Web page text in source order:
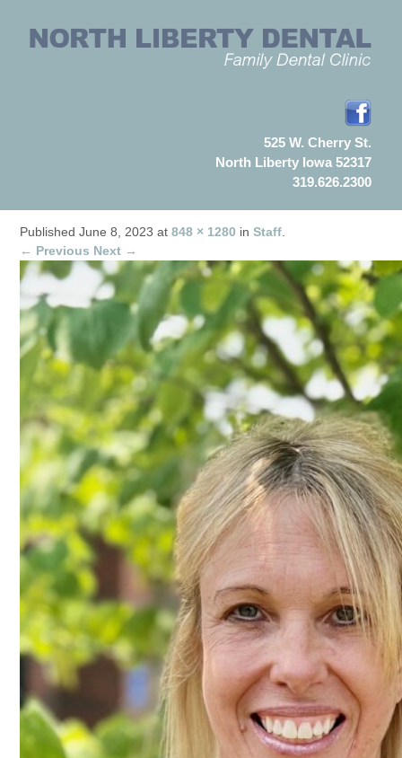
525 W. Cherry St.
North Liberty Iowa 52317
319.626.2300
PublishedJune 8, 2023 at848 × 1280 inStaff.
← Previous Next →